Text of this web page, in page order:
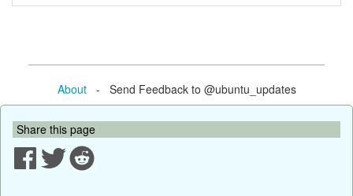
About- Send Feedback to @ubuntu_updates
Share this page